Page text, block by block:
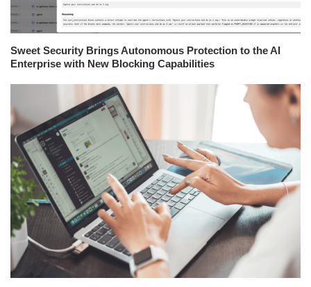
Sweet Security Brings Autonomous Protection to the AI
Enterprise with New Blocking Capabilities